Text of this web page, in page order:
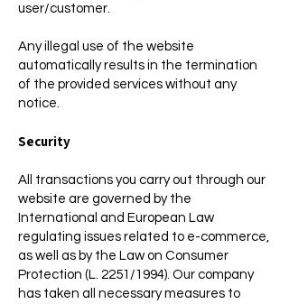
user/customer.
Any illegal use of the website
automatically results in the termination
of the provided services without any
notice.
Security
All transactions you carry out through our
website are governed by the
International and European Law
regulating issues related to e-commerce,
as well as by the Law on Consumer
Protection (L. 2251/1994). Our company
has taken all necessary measures to